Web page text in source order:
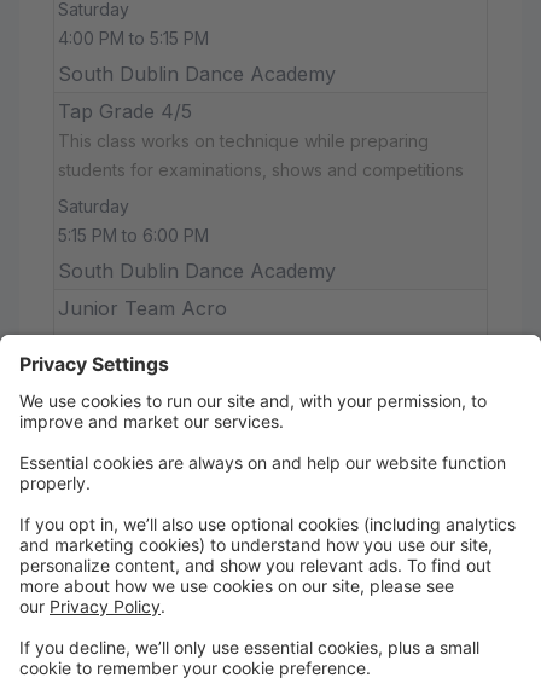
Saturday
4:00 PM to 5:15 PM
South Dublin Dance Academy
Tap Grade 4/5
This class works on technique while preparing
students for examinations, shows and competitions
Saturday
5:15 PM to 6:00 PM
South Dublin Dance Academy
Junior Team Acro
9:00 AM to 10:00 AM
South Dublin Dance Academy
This class is for Advanced acro students wanting to
competition students
Sunday
10:00 AM to 12:00 PM
South Dublin Dance Academy